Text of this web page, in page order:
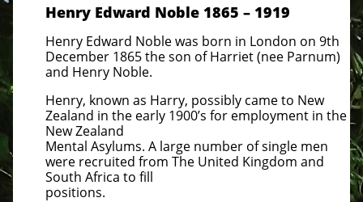
Henry Edward Noble 1865 – 1919
Henry Edward Noble was born in London on 9th
December 1865 the son of Harriet (nee Parnum)
and Henry Noble.
Henry, known as Harry, possibly came to New
Zealand in the early 1900’s for employment in the
New Zealand
Mental Asylums. A large number of single men
were recruited from The United Kingdom and
South Africa to fill
positions.